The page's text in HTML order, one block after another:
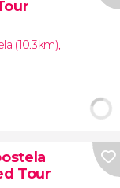
(10.3km),
Tour